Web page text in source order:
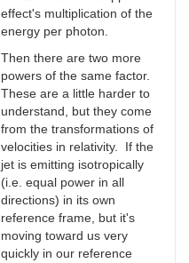
effect's multiplication of the
energy per photon.
Then there are two more
powers of the same factor.
These are a little harder to
understand, but they come
from the transformations of
velocities in relativity. If the
jet is emitting isotropically
(i.e. equal power in all
directions) in its own
reference frame, but it's
moving toward us very
quickly in our reference